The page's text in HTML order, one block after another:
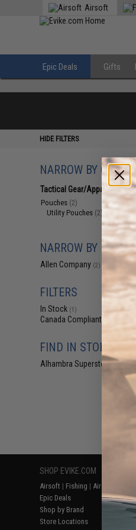
Airsoft
Epic Deals Gifts
HIDE FILTERS
NARROW BY
Tactical Gear/Apparel (2)
Pouches (2)
Utility Pouches (2)
NARROW BY BRAND
Allen Company (2)
FILTERS
In Stock (1)
Canada Compliant
FIND IN STORE
Alhambra Superstore (CA)
SHOP EVIKE.COM
Airsoft | Fishing | Air Gun
Epic Deals
Shop by Brand
Store Locations